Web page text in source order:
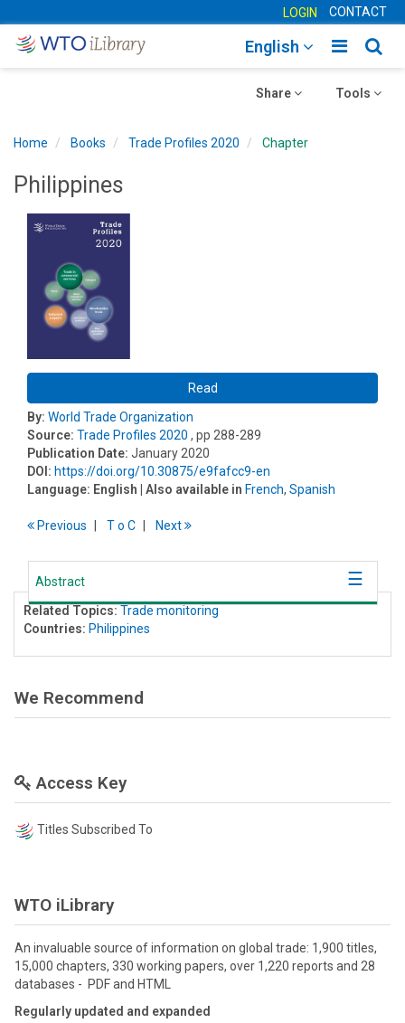
LOGIN CONTACT
Toggle
English
Toggle
Tools
Toggle
Share
Home Books Trade Profiles 2020 Chapter
Philippines
Read
By: World Trade Organization
Source: Trade Profiles 2020 , pp 288-289
Publication Date: January 2020
DOI: https://doi.org/10.30875/e9fafcc9-en
Language: English | Also available in French, Spanish
Previous To C Next
Abstract
Related Topics: Trade monitoring
Countries: Philippines
We Recommend
Access Key
Titles Subscribed To
WTO iLibrary
An invaluable source of information on global trade: 1,900 titles,
15,000 chapters, 330 working papers, over 1,220 reports and 28
databases - PDF and HTML
Regularly updated and expanded